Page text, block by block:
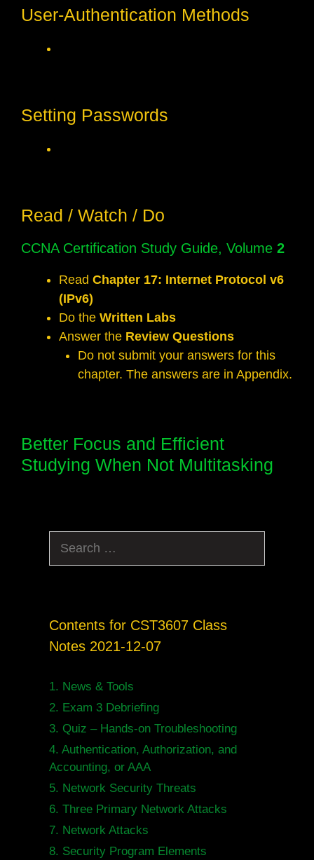
User-Authentication Methods
Setting Passwords
Read / Watch / Do
CCNA Certification Study Guide, Volume 2
Read Chapter 17: Internet Protocol v6
(IPv6)
Do the Written Labs
Answer the Review Questions
Do not submit your answers for this
chapter. The answers are in Appendix.
Better Focus and Efficient
Studying When Not Multitasking
for:
Contents for CST3607 Class
Notes 2021-12-07
1. News & Tools
2. Exam 3 Debriefing
3. Quiz – Hands-on Troubleshooting
4. Authentication, Authorization, and
Accounting, or AAA
5. Network Security Threats
6. Three Primary Network Attacks
7. Network Attacks
8. Security Program Elements